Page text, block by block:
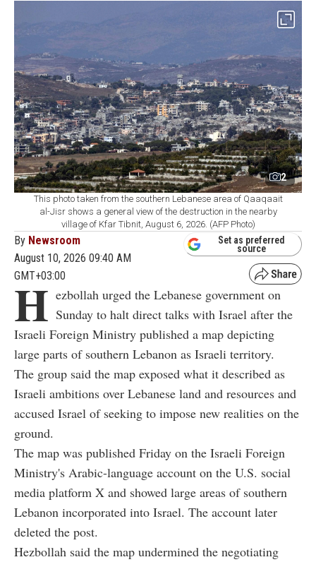
2
This photo taken from the southern Lebanese area of Qaaqaait
al-Jisr shows a general view of the destruction in the nearby
village of Kfar Tibnit, August 6, 2026. (AFP Photo)
By Newsroom
August 10, 2026 09:40 AM
GMT+03:00
Set as preferred
source
H ezbollah urged the Lebanese government on
Sunday to halt direct talks with Israel after the
Israeli Foreign Ministry published a map depicting
large parts of southern Lebanon as Israeli territory.
The group said the map exposed what it described as
Israeli ambitions over Lebanese land and resources and
accused Israel of seeking to impose new realities on the
ground.
The map was published Friday on the Israeli Foreign
Ministry's Arabic-language account on the U.S. social
media platform X and showed large areas of southern
Lebanon incorporated into Israel. The account later
deleted the post.
Hezbollah said the map undermined the negotiating